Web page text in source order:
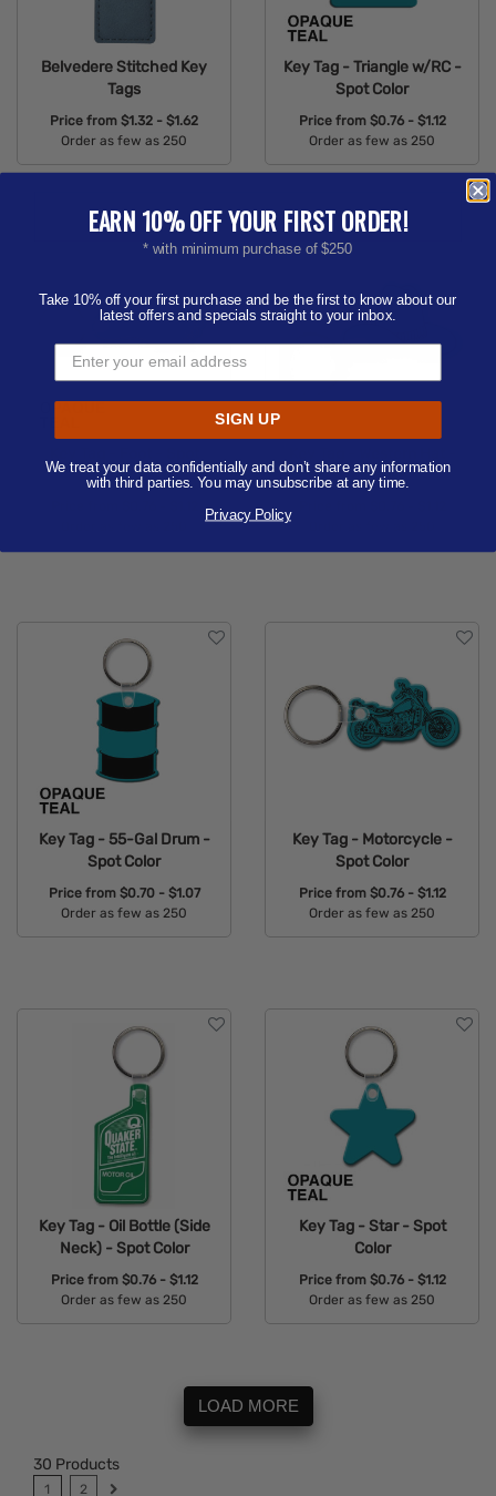
Belvedere Stitched Key
Tags
Price from $1.32 - $1.62
Order as few as 250
Available Colors:
Key Tag - Triangle w/RC -
Spot Color
Price from $0.76 - $1.12
Order as few as 250
Available Colors:
Color
Spot Color
Key Tag - 55-Gal Drum -
Spot Color
Price from $0.70 - $1.07
Order as few as 250
Key Tag - Motorcycle -
Spot Color
Price from $0.76 - $1.12
Order as few as 250
Key Tag - Oil Bottle (Side
Neck) - Spot Color
Price from $0.76 - $1.12
Order as few as 250
Key Tag - Star - Spot
Color
Price from $0.76 - $1.12
Order as few as 250
LOAD MORE
30 Products
1 2
EARN 10% OFF YOUR FIRST ORDER!
* with minimum purchase of $250
Take 10% off your first purchase and be the first to know about our
latest offers and specials straight to your inbox.
SIGN UP
We treat your data confidentially and don’t share any information
with third parties. You may unsubscribe at any time.
Privacy Policy